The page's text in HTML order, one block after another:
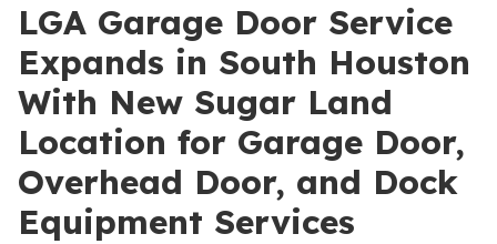
LGA Garage Door Service
Expands in South Houston
With New Sugar Land
Location for Garage Door,
Overhead Door, and Dock
Equipment Services